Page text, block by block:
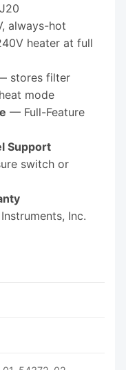
always-hot
heater at full
stores filter
mode
— Full-Feature
Support
switch or
Inc.